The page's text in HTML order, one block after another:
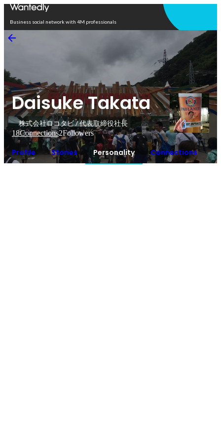
Business social network with 4M professionals
Daisuke Takata
株式会社ロコタビ / 代表取締役社長
18Connections2Followers
Profile Stories Personality Connections